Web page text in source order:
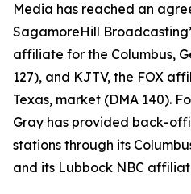
Media has reached an
SagamoreHill
affiliate for the Columbus,
127), and KJTV, the FOX
Texas, market (DMA 140).
Gray has provided back-
stations through its
and its Lubbock NBC